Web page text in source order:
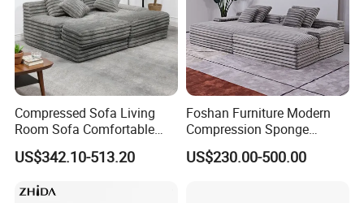
chair,side chair, leisure chair, sofa chair, bar
stool,glassdiningtable, MDFdining table, bar
table,game desk/table, banquet table,portable
laptop table/desk,coffee table, standandshelf.
5.What kinds of raw materials are commonly used
Compressed Sofa Living
Room Sofa Comfortable
Sofa Bed Customised Sofa
US$342.10-513.20
Foshan Furniture Modern
Compression Sponge
Modular Sofa Couch Foam
Vacuum Packed Chaise
US$230.00-500.00